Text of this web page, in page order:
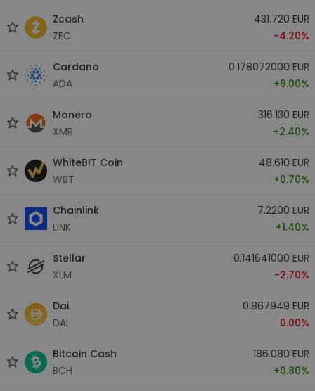
Zcash
ZEC
431.720 EUR
-4.20%
Cardano
ADA
0.178072000 EUR
+9.00%
Monero
XMR
316.130 EUR
+2.40%
WhiteBIT Coin
WBT
48.610 EUR
+0.70%
Chainlink
LINK
7.2200 EUR
+1.40%
Stellar
XLM
0.141641000 EUR
-2.70%
Dai
DAI
0.867949 EUR
0.00%
Bitcoin Cash
BCH
186.080 EUR
+0.80%